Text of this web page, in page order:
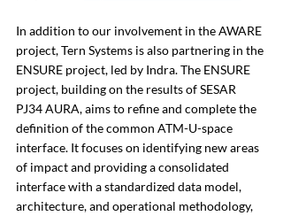
In addition to our involvement in the AWARE
project, Tern Systems is also partnering in the
ENSURE project, led by Indra. The ENSURE
project, building on the results of SESAR
PJ34 AURA, aims to refine and complete the
definition of the common ATM-U-space
interface. It focuses on identifying new areas
of impact and providing a consolidated
interface with a standardized data model,
architecture, and operational methodology,